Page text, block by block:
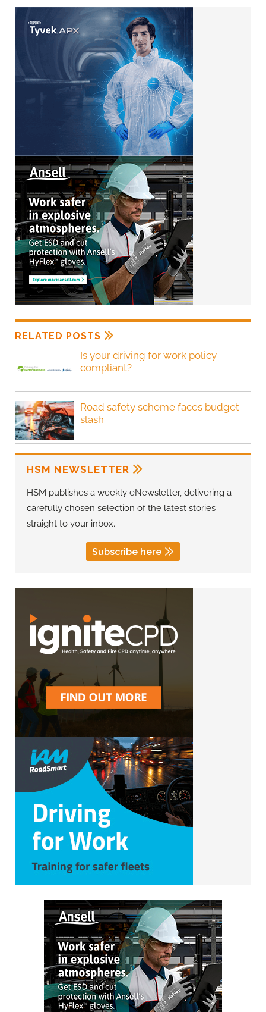
RELATED POSTS
Is your driving for work policy
compliant?
Road safety scheme faces budget
slash
HSM NEWSLETTER
HSM publishes a weekly eNewsletter, delivering a
carefully chosen selection of the latest stories
straight to your inbox.
Subscribe here